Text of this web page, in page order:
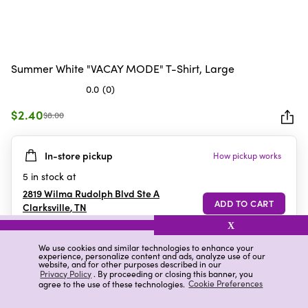
We use cookies and similar technologies to enhance your
experience, personalize content and ads, analyze use of our
website, and for other purposes described in our
Privacy Policy. By proceeding or closing this banner, you
agree to the use of these technologies. Cookie Preferences
X
Summer White "VACAY MODE" T-Shirt, Large
0.0 (0)
out
5
stars.
$2.40$8.00
In-store pickup How pickup works
5 in stock at
2819 Wilma Rudolph Blvd Ste A
Clarksville,TN
Details Ratings & Reviews